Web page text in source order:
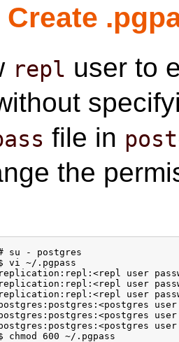
Create
repl user to
file in
the
su - postgres
vi ~/.pgpass
user
user
user
user
user
user
600 ~/.pgpass